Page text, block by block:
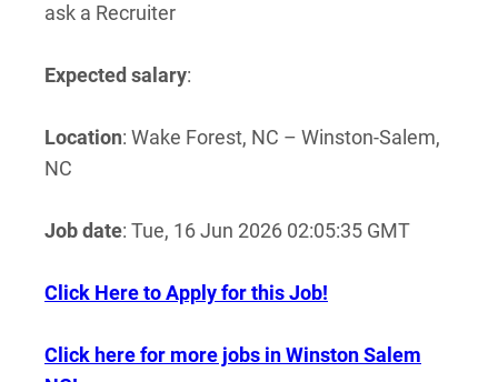
ask a Recruiter
Expected salary:
Location: Wake Forest, NC – Winston-Salem,
NC
Job date: Tue, 16 Jun 2026 02:05:35 GMT
Click Here to Apply for this Job!
Click here for more jobs in Winston Salem